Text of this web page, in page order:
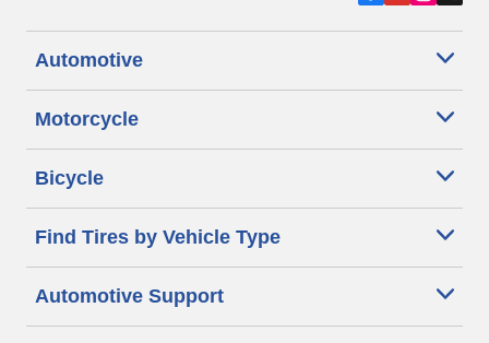
Automotive
Motorcycle
Bicycle
Find Tires by Vehicle Type
Automotive Support